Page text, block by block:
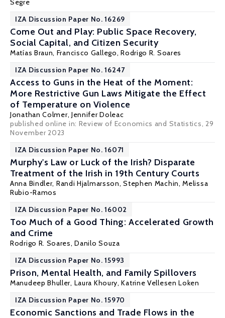
Segre
IZA Discussion Paper No. 16269
Come Out and Play: Public Space Recovery,
Social Capital, and Citizen Security
Matías Braun, Francisco Gallego,Rodrigo R. Soares
IZA Discussion Paper No. 16247
Access to Guns in the Heat of the Moment:
More Restrictive Gun Laws Mitigate the Effect
of Temperature on Violence
Jonathan Colmer, Jennifer Doleac
published online in: Review of Economics and Statistics, 29
November 2023
IZA Discussion Paper No. 16071
Murphy's Law or Luck of the Irish? Disparate
Treatment of the Irish in 19th Century Courts
Anna Bindler, Randi Hjalmarsson,Stephen Machin,Melissa
Rubio-Ramos
IZA Discussion Paper No. 16002
Too Much of a Good Thing: Accelerated Growth
and Crime
Rodrigo R. Soares,Danilo Souza
IZA Discussion Paper No. 15993
Prison, Mental Health, and Family Spillovers
Manudeep Bhuller, Laura Khoury,Katrine Vellesen Loken
IZA Discussion Paper No. 15970
Economic Sanctions and Trade Flows in the